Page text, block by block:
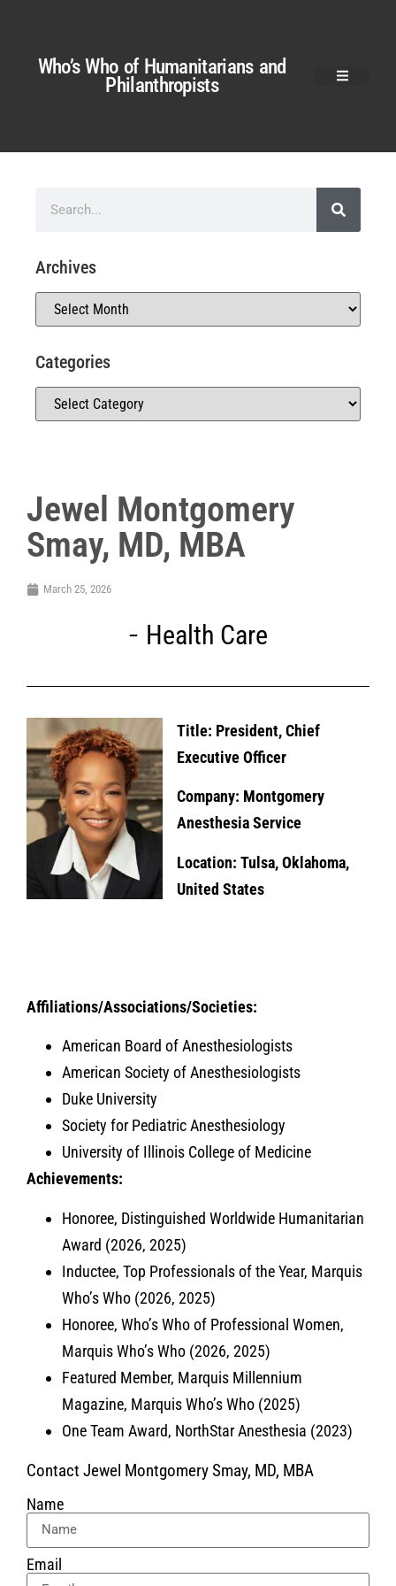
Who’s Who of Humanitarians and
Philanthropists
Jewel Montgomery
Smay, MD, MBA
March 25, 2026
Health Care
Title: President, Chief
Executive Officer
Company: Montgomery
Anesthesia Service
Location: Tulsa, Oklahoma,
United States
Affiliations/Associations/Societies:
American Board of Anesthesiologists
American Society of Anesthesiologists
Duke University
Society for Pediatric Anesthesiology
University of Illinois College of Medicine
Achievements:
Honoree, Distinguished Worldwide Humanitarian
Award (2026, 2025)
Inductee, Top Professionals of the Year, Marquis
Who’s Who (2026, 2025)
Honoree, Who’s Who of Professional Women,
Marquis Who’s Who (2026, 2025)
Featured Member, Marquis Millennium
Magazine, Marquis Who’s Who (2025)
One Team Award, NorthStar Anesthesia (2023)
Contact Jewel Montgomery Smay, MD, MBA
Name
Email
Archives
Categories